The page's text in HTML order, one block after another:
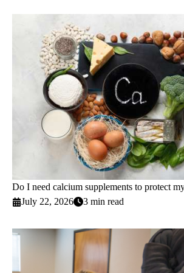
Do I need calcium supplements to protect
July 22, 2026
3 min read